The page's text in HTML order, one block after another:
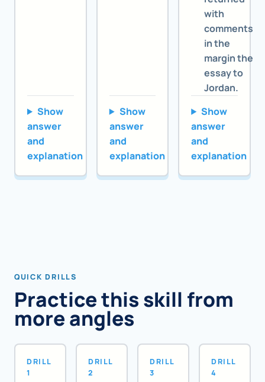
Show
answer
and
explanation
Show
answer
and
explanation
with
comments
in the
margin the
essay to
Jordan.
Show
answer
and
explanation
QUICK DRILLS
Practice this skill from
more angles
DRILL
1
DRILL
2
DRILL
3
DRILL
4